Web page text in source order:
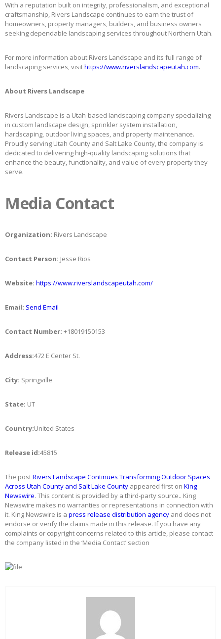
With a reputation built on integrity, professionalism, and exceptional
craftsmanship, Rivers Landscape continues to earn the trust of
homeowners, property managers, builders, and business owners
seeking dependable landscaping services throughout Northern Utah.
For more information about Rivers Landscape and its full range of
landscaping services, visithttps://www.riverslandscapeutah.com.
About Rivers Landscape
Rivers Landscape is a Utah-based landscaping company specializing
in custom landscape design, sprinkler system installation,
hardscaping, outdoor living spaces, and property maintenance.
Proudly serving Utah County and Salt Lake County, the company is
dedicated to delivering high-quality landscaping solutions that
enhance the beauty, functionality, and value of every property they
serve.
Media Contact
Organization: Rivers Landscape
Contact Person: Jesse Rios
Website: https://www.riverslandscapeutah.com/
Email: Send Email
Contact Number: +18019150153
Address:472 E Center St.
City: Springville
State: UT
Country:United States
Release id:45815
The postRivers Landscape Continues Transforming Outdoor Spaces
Across Utah County and Salt Lake County appeared first on King
Newswire. This content is provided by a third-party source.. King
Newswire makes no warranties or representations in connection with
it. King Newswire is a press release distribution agency and does not
endorse or verify the claims made in this release. If you have any
complaints or copyright concerns related to this article, please contact
the company listed in the ‘Media Contact’ section